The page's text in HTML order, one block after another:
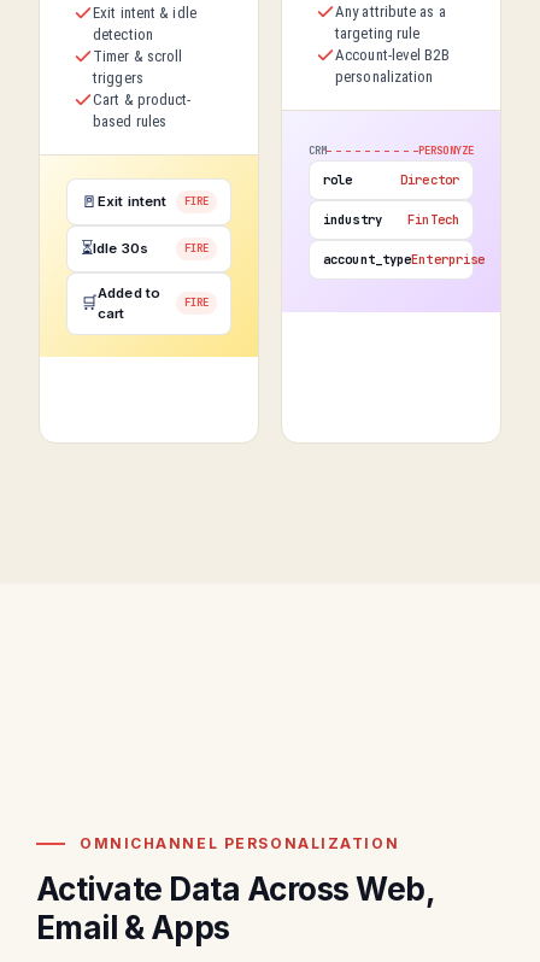
Exit intent & idle
detection
Timer & scroll
triggers
Cart & product-
based rules
🚪Exit intent FIRE
⏳Idle 30s FIRE
🛒
Added to
cart
FIRE
Any attribute as a
targeting rule
Account-level B2B
personalization
CRM PERSONYZE
role Director
industry FinTech
account_typeEnterprise
OMNICHANNEL PERSONALIZATION
Activate Data Across Web,
Email & Apps